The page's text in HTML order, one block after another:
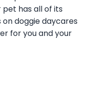
has all of its
doggie daycares
for you and your